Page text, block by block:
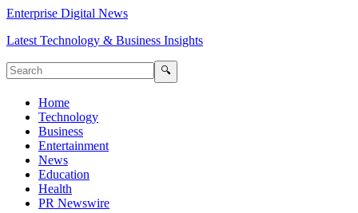
Enterprise Digital News
Latest Technology & Business Insights
🔍
Home
Technology
Business
Entertainment
News
Education
Health
PR Newswire